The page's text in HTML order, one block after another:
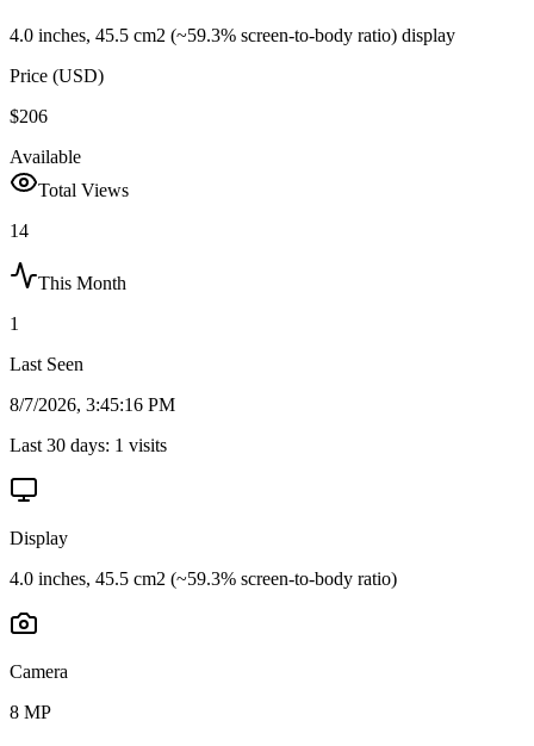
4.0 inches, 45.5 cm2 (~59.3% screen-to-body ratio) display
Price (USD)
$206
Available
Total Views
14
This Month
1
Last Seen
8/7/2026, 3:45:16 PM
Last 30 days: 1 visits
Display
4.0 inches, 45.5 cm2 (~59.3% screen-to-body ratio)
Camera
8 MP